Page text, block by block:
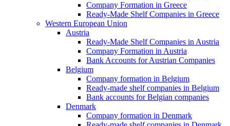
Company Formation in Greece
Ready-Made Shelf Companies in Greece
Western European Union
Austria
Ready-Made Shelf Companies in Austria
Company Formation in Austria
Bank Accounts for Austrian Companies
Belgium
Company formation in Belgium
Ready-made shelf companies in Belgium
Bank accounts for Belgian companies
Denmark
Company formation in Denmark